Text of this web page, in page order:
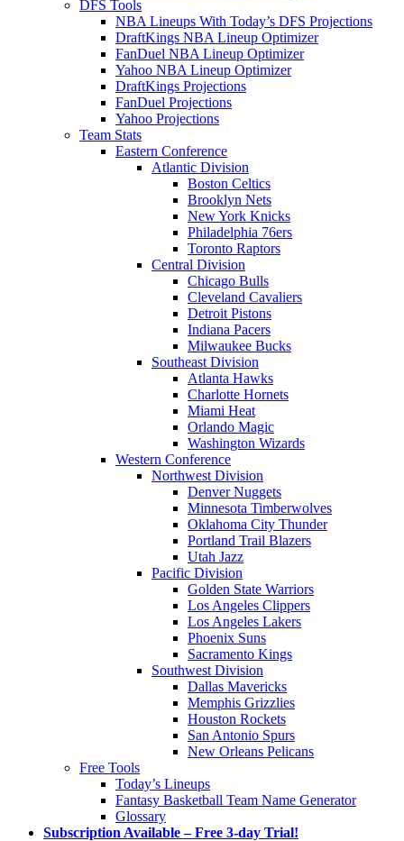
DFS Tools
NBA Lineups With Today’s DFS Projections
DraftKings NBA Lineup Optimizer
FanDuel NBA Lineup Optimizer
Yahoo NBA Lineup Optimizer
DraftKings Projections
FanDuel Projections
Yahoo Projections
Team Stats
Eastern Conference
Atlantic Division
Boston Celtics
Brooklyn Nets
New York Knicks
Philadelphia 76ers
Toronto Raptors
Central Division
Chicago Bulls
Cleveland Cavaliers
Detroit Pistons
Indiana Pacers
Milwaukee Bucks
Southeast Division
Atlanta Hawks
Charlotte Hornets
Miami Heat
Orlando Magic
Washington Wizards
Western Conference
Northwest Division
Denver Nuggets
Minnesota Timberwolves
Oklahoma City Thunder
Portland Trail Blazers
Utah Jazz
Pacific Division
Golden State Warriors
Los Angeles Clippers
Los Angeles Lakers
Phoenix Suns
Sacramento Kings
Southwest Division
Dallas Mavericks
Memphis Grizzlies
Houston Rockets
San Antonio Spurs
New Orleans Pelicans
Free Tools
Today’s Lineups
Fantasy Basketball Team Name Generator
Glossary
Subscription Available – Free 3-day Trial!